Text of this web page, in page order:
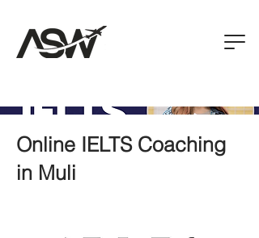
Online IELTS Coaching
in Muli